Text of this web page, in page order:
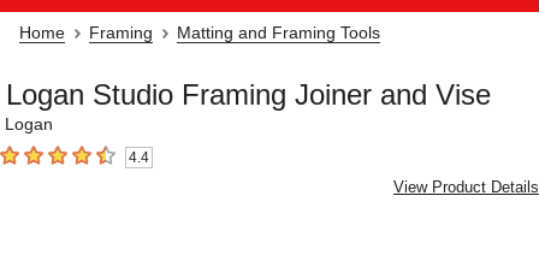
Home Framing Matting and Framing Tools
Logan Studio Framing Joiner and Vise
Logan
4.4 out of 5 stars4.4
View Product Details